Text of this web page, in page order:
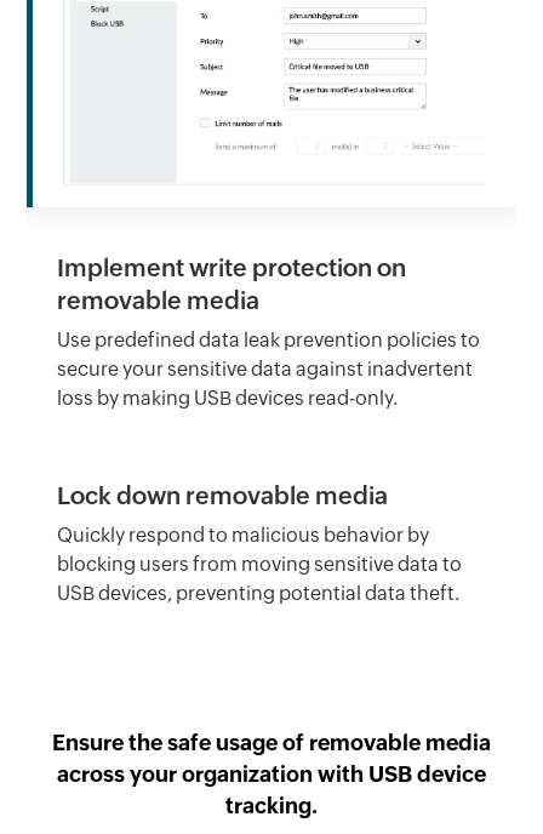
Implement write protection on
removable media
Use predefined data leak prevention policies to
secure your sensitive data against inadvertent
loss by making USB devices read-only.
Lock down removable media
Quickly respond to malicious behavior by
blocking users from moving sensitive data to
USB devices, preventing potential data theft.
Ensure the safe usage of removable media
across your organization with USB device
tracking.